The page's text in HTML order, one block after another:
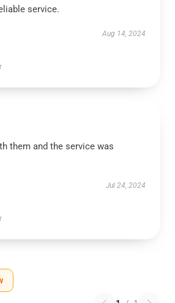
service.
Aug 14, 2024
them and the service was
Jul 24, 2024